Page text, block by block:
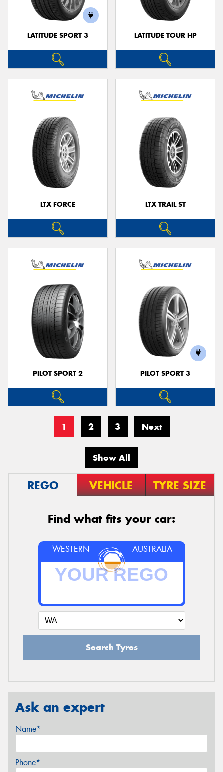
LATITUDE SPORT 3 LATITUDE TOUR HP
LTX FORCE LTX TRAIL ST
PILOT SPORT 2 PILOT SPORT 3
1 2 3 Next
Show All
REGO VEHICLE TYRE SIZE
Find what fits your car:
WESTERN AUSTRALIA
Search Tyres
Ask an expert
Name*
Phone*